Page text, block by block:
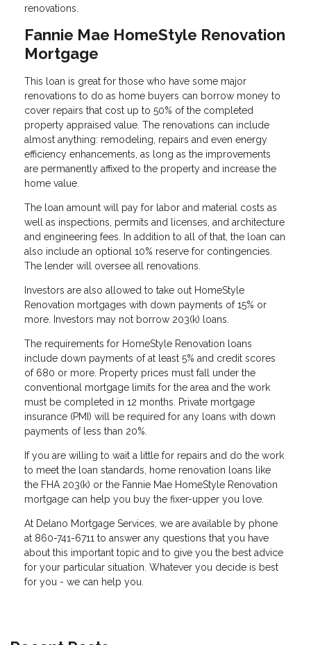
renovations.
Fannie Mae HomeStyle Renovation
Mortgage
This loan is great for those who have some major
renovations to do as home buyers can borrow money to
cover repairs that cost up to 50% of the completed
property appraised value. The renovations can include
almost anything: remodeling, repairs and even energy
efficiency enhancements, as long as the improvements
are permanently affixed to the property and increase the
home value.
The loan amount will pay for labor and material costs as
well as inspections, permits and licenses, and architecture
and engineering fees. In addition to all of that, the loan can
also include an optional 10% reserve for contingencies.
The lender will oversee all renovations.
Investors are also allowed to take out HomeStyle
Renovation mortgages with down payments of 15% or
more. Investors may not borrow 203(k) loans.
The requirements for HomeStyle Renovation loans
include down payments of at least 5% and credit scores
of 680 or more. Property prices must fall under the
conventional mortgage limits for the area and the work
must be completed in 12 months. Private mortgage
insurance (PMI) will be required for any loans with down
payments of less than 20%.
If you are willing to wait a little for repairs and do the work
to meet the loan standards, home renovation loans like
the FHA 203(k) or the Fannie Mae HomeStyle Renovation
mortgage can help you buy the fixer-upper you love.
At Delano Mortgage Services, we are available by phone
at 860-741-6711 to answer any questions that you have
about this important topic and to give you the best advice
for your particular situation. Whatever you decide is best
for you - we can help you.